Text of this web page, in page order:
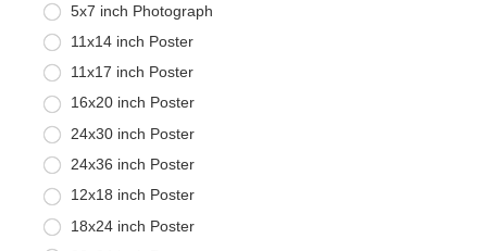
5x7 inch Photograph
11x14 inch Poster
11x17 inch Poster
16x20 inch Poster
24x30 inch Poster
24x36 inch Poster
12x18 inch Poster
18x24 inch Poster